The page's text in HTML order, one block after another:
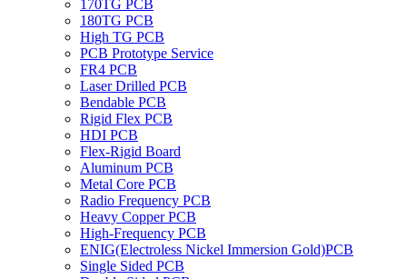
170TG PCB
180TG PCB
High TG PCB
PCB Prototype Service
FR4 PCB
Laser Drilled PCB
Bendable PCB
Rigid Flex PCB
HDI PCB
Flex-Rigid Board
Aluminum PCB
Metal Core PCB
Radio Frequency PCB
Heavy Copper PCB
High-Frequency PCB
ENIG(Electroless Nickel Immersion Gold)PCB
Single Sided PCB